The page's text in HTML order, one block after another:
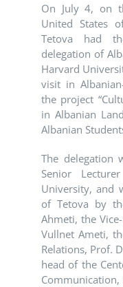
On July 4, on
United States
Tetova had
delegation of
Harvard
visit in
the project
in Albanian
Albanian
The delegation
Senior
University, and
of Tetova by
Ahmeti, the
Vullnet Ameti,
Relations, Prof.
head of the
Communication,